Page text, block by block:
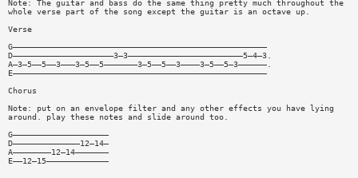
Note: The guitar and bass do the same thing pretty much throughout the
whole verse part of the song except the guitar is an octave up.
Verse
G—————————————————————————————————————————————————————
D—————————————————————3—3————————————————————————5—4—3.
A—3—5——5——3———3—5——5———————3—5——5——3————3—5——5—3——————.
E—————————————————————————————————————————————————————
Chorus
Note: put on an envelope filter and any other effects you have lying
around. play these notes and slide around too.
G————————————————————
D——————————————12—14—
A————————12—14———————
E——12—15—————————————